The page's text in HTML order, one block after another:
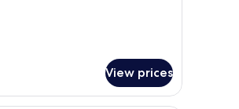
View prices